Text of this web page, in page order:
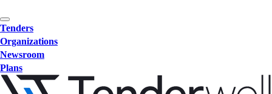
Tenders
Organizations
Newsroom
Plans